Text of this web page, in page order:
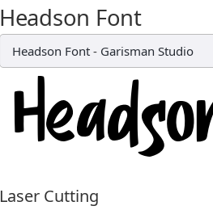
Headson Font
Headson Font - Garisman Studio
Laser Cutting